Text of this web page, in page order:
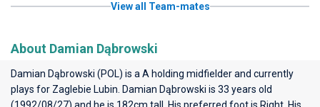
View all Team-mates
About Damian Dąbrowski
Damian Dąbrowski (POL) is a A holding midfielder and currently
plays for Zaglebie Lubin . Damian Dąbrowski is 33 years old